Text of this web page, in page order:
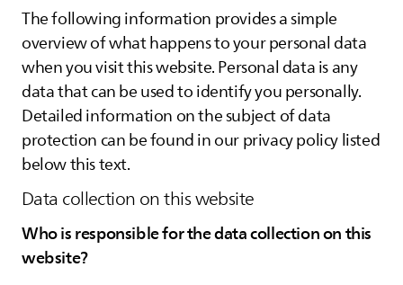
The following information provides a simple
overview of what happens to your personal data
when you visit this website. Personal data is any
data that can be used to identify you personally.
Detailed information on the subject of data
protection can be found in our privacy policy listed
below this text.
Data collection on this website
Who is responsible for the data collection on this
website?